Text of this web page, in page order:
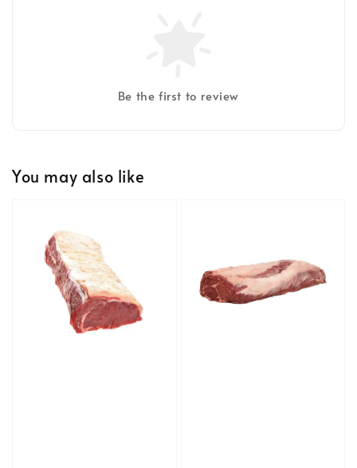
Be the first to review
You may also like